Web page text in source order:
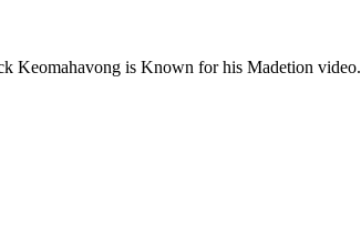
Keomahavong is Known for his Madetion video.